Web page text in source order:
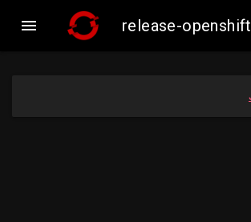
 release-